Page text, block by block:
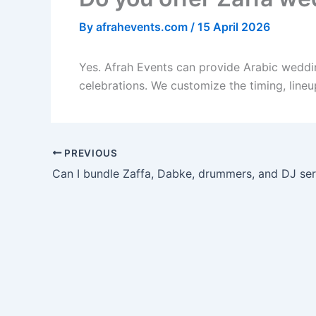
By afrahevents.com / 15 April 2026
Yes. Afrah Events can provide Arabic
celebrations. We customize the timing,
PREVIOUS